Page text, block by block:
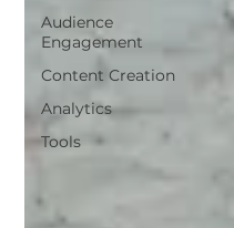
Audience
Engagement
Content Creation
Analytics
Tools